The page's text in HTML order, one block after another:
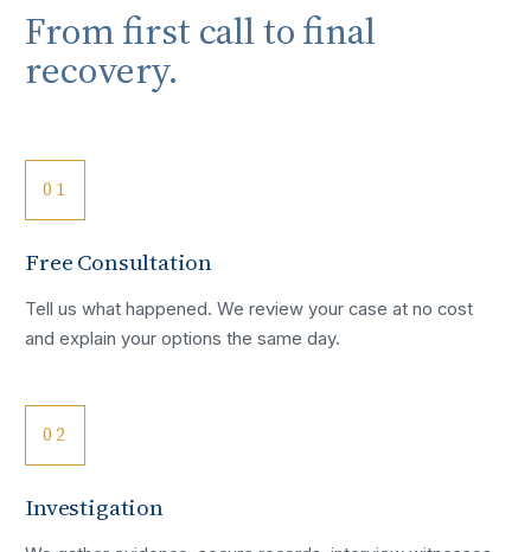
From first call to final
recovery.
01
Free Consultation
Tell us what happened. We review your case at no cost
and explain your options the same day.
02
Investigation